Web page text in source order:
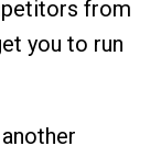
from
you to run